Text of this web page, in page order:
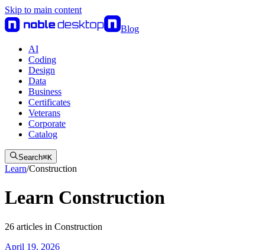
Skip to main content
Blog
AI
Coding
Design
Data
Business
Certificates
Veterans
Corporate
Catalog
Search⌘K
Learn/Construction
Learn Construction
26 articles in Construction
April 19, 2026